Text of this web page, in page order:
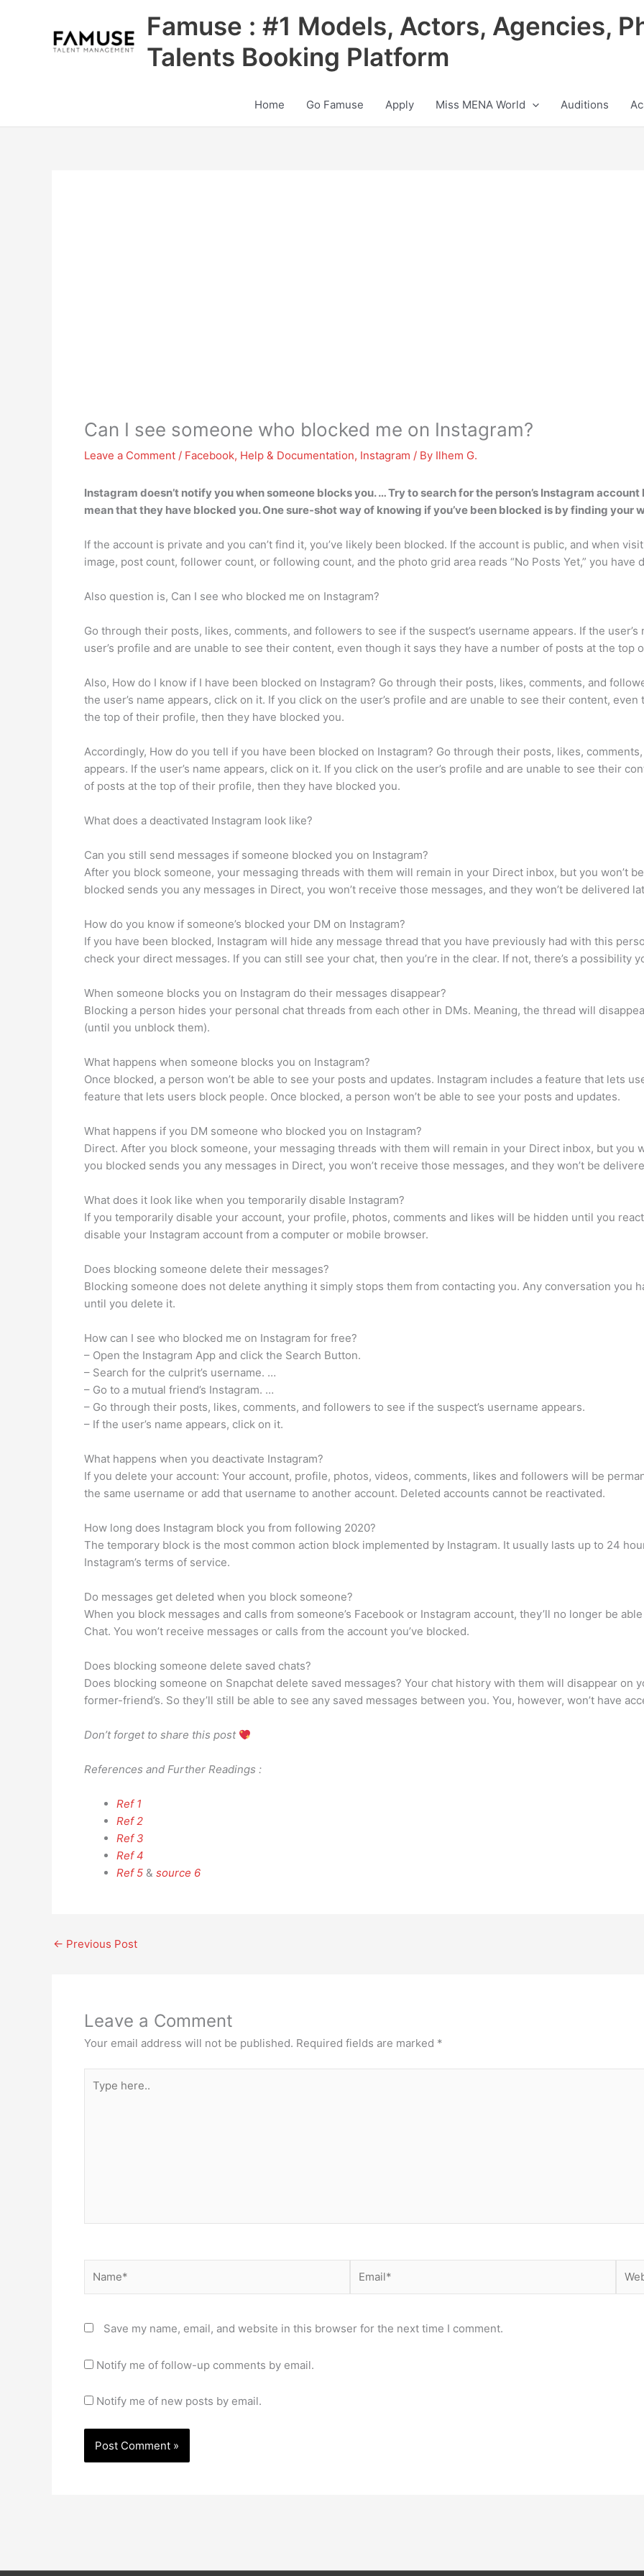
Famuse : #1 Models, Actors, Agencies,
Talents Booking Platform
Home Go Famuse Apply Miss MENA World Auditions
Can I see someone who blocked me on Instagram?
Leave a Comment / Facebook, Help & Documentation, Instagram / By Ilhem G.
Instagram doesn’t notify you when someone blocks you. … Try to search for the person’s Instagram
mean that they have blocked you. One sure-shot way of knowing if you’ve been blocked is by finding your
If the account is private and you can’t find it, you’ve likely been blocked. If the account is public, and when
image, post count, follower count, or following count, and the photo grid area reads “No Posts Yet,” you have
Also question is, Can I see who blocked me on Instagram?
Go through their posts, likes, comments, and followers to see if the suspect’s username appears. If the
user’s profile and are unable to see their content, even though it says they have a number of posts at the
Also, How do I know if I have been blocked on Instagram? Go through their posts, likes, comments, and
the user’s name appears, click on it. If you click on the user’s profile and are unable to see their content,
the top of their profile, then they have blocked you.
Accordingly, How do you tell if you have been blocked on Instagram? Go through their posts, likes,
appears. If the user’s name appears, click on it. If you click on the user’s profile and are unable to see their
of posts at the top of their profile, then they have blocked you.
What does a deactivated Instagram look like?
Can you still send messages if someone blocked you on Instagram?
After you block someone, your messaging threads with them will remain in your Direct inbox, but you won’t
blocked sends you any messages in Direct, you won’t receive those messages, and they won’t be delivered
How do you know if someone’s blocked your DM on Instagram?
If you have been blocked, Instagram will hide any message thread that you have previously had with this
check your direct messages. If you can still see your chat, then you’re in the clear. If not, there’s a possibility
When someone blocks you on Instagram do their messages disappear?
Blocking a person hides your personal chat threads from each other in DMs. Meaning, the thread will
(until you unblock them).
What happens when someone blocks you on Instagram?
Once blocked, a person won’t be able to see your posts and updates. Instagram includes a feature that lets
feature that lets users block people. Once blocked, a person won’t be able to see your posts and updates.
What happens if you DM someone who blocked you on Instagram?
Direct. After you block someone, your messaging threads with them will remain in your Direct inbox, but you
you blocked sends you any messages in Direct, you won’t receive those messages, and they won’t be
What does it look like when you temporarily disable Instagram?
If you temporarily disable your account, your profile, photos, comments and likes will be hidden until you
disable your Instagram account from a computer or mobile browser.
Does blocking someone delete their messages?
Blocking someone does not delete anything it simply stops them from contacting you. Any conversation you
until you delete it.
How can I see who blocked me on Instagram for free?
– Open the Instagram App and click the Search Button.
– Search for the culprit’s username. …
– Go to a mutual friend’s Instagram. …
– Go through their posts, likes, comments, and followers to see if the suspect’s username appears.
– If the user’s name appears, click on it.
What happens when you deactivate Instagram?
If you delete your account: Your account, profile, photos, videos, comments, likes and followers will be
the same username or add that username to another account. Deleted accounts cannot be reactivated.
How long does Instagram block you from following 2020?
The temporary block is the most common action block implemented by Instagram. It usually lasts up to 24
Instagram’s terms of service.
Do messages get deleted when you block someone?
When you block messages and calls from someone’s Facebook or Instagram account, they’ll no longer be
Chat. You won’t receive messages or calls from the account you’ve blocked.
Does blocking someone delete saved chats?
Does blocking someone on Snapchat delete saved messages? Your chat history with them will disappear on
former-friend’s. So they’ll still be able to see any saved messages between you. You, however, won’t have
Don’t forget to share this post
References and Further Readings :
Ref 1
Ref 2
Ref 3
Ref 4
Ref 5 & source 6
← Previous Post
Leave a Comment
Your email address will not be published. Required fields are marked *
here..
Save my name, email, and website in this browser for the next time I comment.
Notify me of follow-up comments by email.
Notify me of new posts by email.